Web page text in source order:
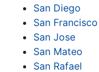
San Diego
San Francisco
San Jose
San Mateo
San Rafael